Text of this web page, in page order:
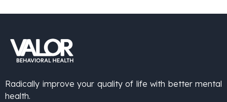
Radically improve your quality of life with better mental
health.